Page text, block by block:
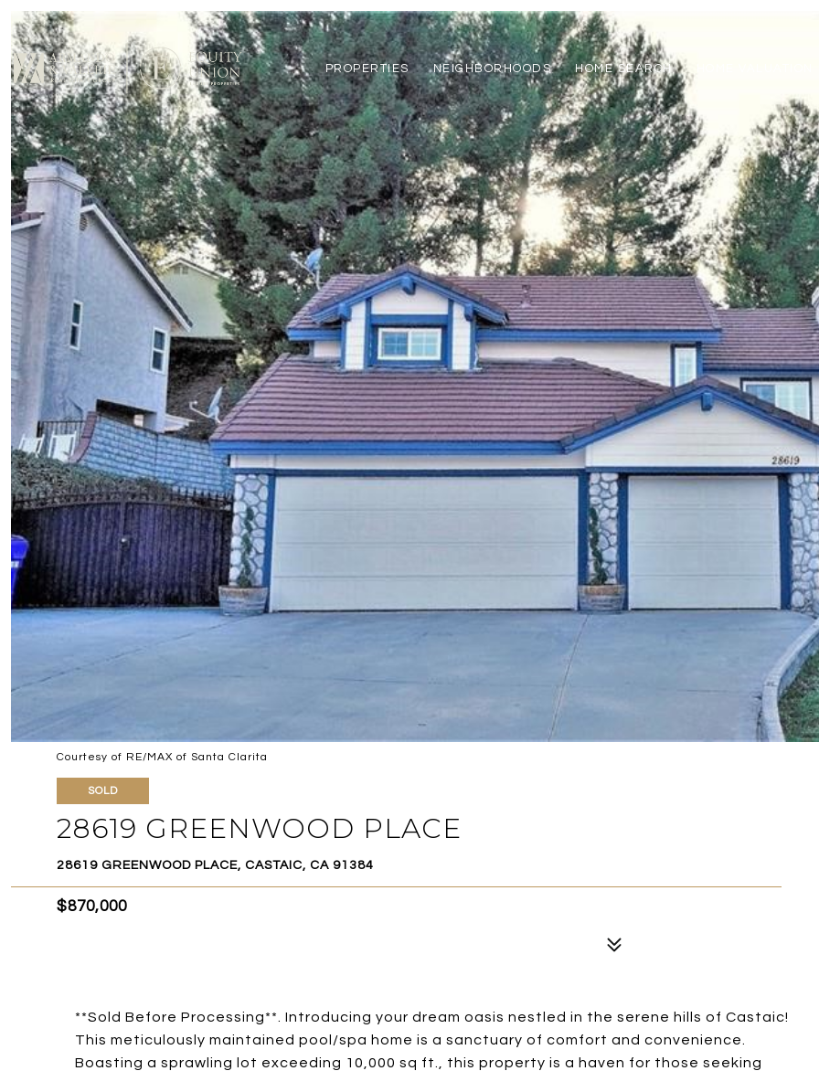
PROPERTIES NEIGHBORHOODS HOME SEARCH
Courtesy of RE/MAX of Santa Clarita
SOLD
28619 GREENWOOD PLACE
28619 GREENWOOD PLACE, CASTAIC, CA 91384
$870,000
**Sold Before Processing**. Introducing your dream oasis nestled in the serene hills of Castaic!
This meticulously maintained pool/spa home is a sanctuary of comfort and convenience.
Boasting a sprawling lot exceeding 10,000 sq ft., this property is a haven for those seeking